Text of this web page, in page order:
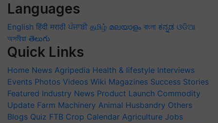
Languages
English हिंदी मराठी ਪੰਜਾਬੀ தமிழ் മലയാളം বাংলা ಕನ್ನಡ ଓଡିଆ
অসমীয়া తెలుగు
Quick Links
Home News Agripedia Health & lifestyle Interviews
Events Photos Videos Wiki Magazines Success Stories
Featured Industry News Product Launch Commodity
Update Farm Machinery Animal Husbandry Others
Blogs Quiz FTB Crop Calendar Agriculture Jobs